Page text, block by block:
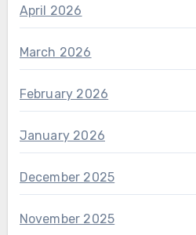
April 2026
March 2026
February 2026
January 2026
December 2025
November 2025